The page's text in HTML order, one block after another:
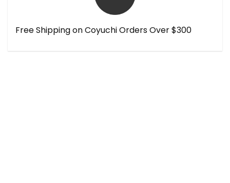
Free Shipping on Coyuchi Orders Over $300